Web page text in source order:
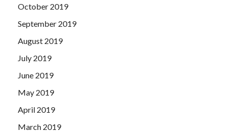
October 2019
September 2019
August 2019
July 2019
June 2019
May 2019
April 2019
March 2019